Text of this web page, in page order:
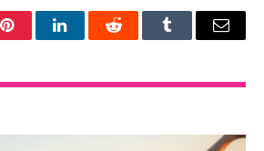
PinterestLinkedInReddit Tumblr Email